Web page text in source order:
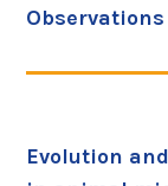
Observations
Evolution